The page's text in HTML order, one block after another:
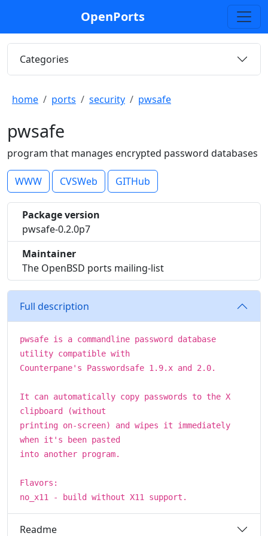
OpenPorts
Categories
home ports security pwsafe
pwsafe
program that manages encrypted password databases
WWW CVSWeb GITHub
Package version
pwsafe-0.2.0p7
Maintainer
The OpenBSD ports mailing-list
Full description
pwsafe is a commandline password database
utility compatible with
Counterpane's Passwordsafe 1.9.x and 2.0.
It can automatically copy passwords to the X
clipboard (without
printing on-screen) and wipes it immediately
when it's been pasted
into another program.
Flavors:
no_x11 - build without X11 support.
Readme